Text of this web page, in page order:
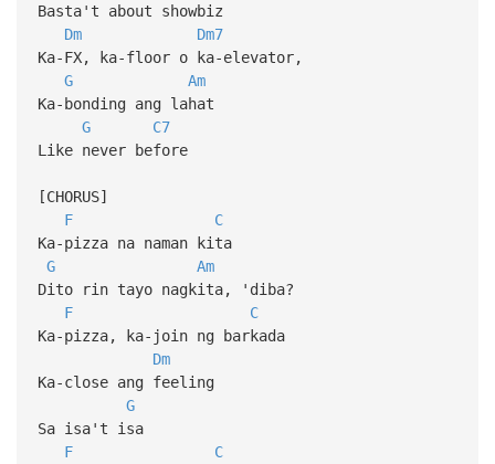
Basta't about showbiz
Dm
Dm7
Ka-FX, ka-floor o ka-elevator,
G
Am
Ka-bonding ang lahat
G
C7
Like never before
[CHORUS]
F
C
Ka-pizza na naman kita
G
Am
Dito rin tayo nagkita, 'diba?
F
C
Ka-pizza, ka-join ng barkada
Dm
Ka-close ang feeling
G
Sa isa't isa
F
C